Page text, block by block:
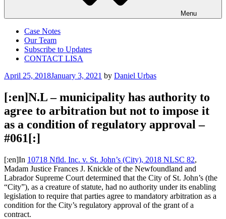
Menu
Case Notes
Our Team
Subscribe to Updates
CONTACT LISA
Posted
April 25, 2018January 3, 2021 by Daniel Urbas
[:en]N.L – municipality has authority to
agree to arbitration but not to impose it
as a condition of regulatory approval –
#061[:]
[:en]In 10718 Nfld. Inc. v. St. John’s (City), 2018 NLSC 82,
Madam Justice Frances J. Knickle of the Newfoundland and
Labrador Supreme Court determined that the City of St. John’s (the
“City”), as a creature of statute, had no authority under its enabling
legislation to require that parties agree to mandatory arbitration as a
condition for the City’s regulatory approval of the grant of a
contract.